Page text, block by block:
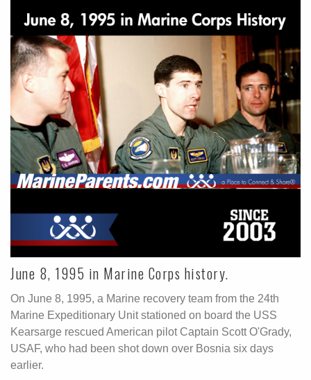
June 8, 1995 in Marine Corps history.
On June 8, 1995, a Marine recovery team from the 24th
Marine Expeditionary Unit stationed on board the USS
Kearsarge rescued American pilot Captain Scott O'Grady,
USAF, who had been shot down over Bosnia six days
earlier.